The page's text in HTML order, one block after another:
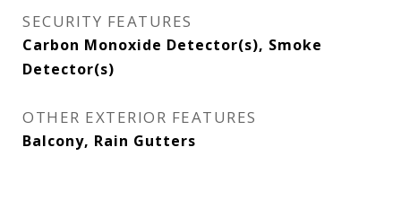
SECURITY FEATURES
Carbon Monoxide Detector(s), Smoke
Detector(s)
OTHER EXTERIOR FEATURES
Balcony, Rain Gutters